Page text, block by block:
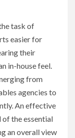
task of
easier for
their
in-house feel.
from
agencies to
An effective
the essential
an overall view